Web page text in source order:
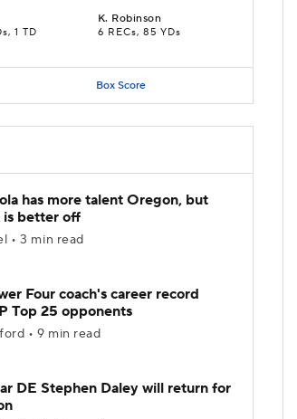
1 TD
K. Robinson
6 RECs, 85 YDs
Box Score
has more talent Oregon, but
is better off
• 3 min read
Four coach's career record
Top 25 opponents
• 9 min read
DE Stephen Daley will return for